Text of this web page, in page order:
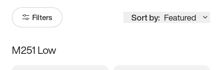
Filters Sort by: Featured
Size
M251 Low